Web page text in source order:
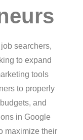
searchers,
to expand
tools
to properly
and
in Google
maximize their